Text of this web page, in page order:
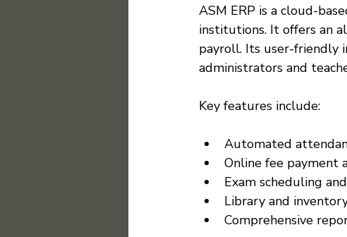
ASM ERP is a cloud-
institutions. It offers an
payroll. Its user-friendly
administrators and
Key features include:
Automated
Online fee payment
Exam scheduling
Library and
Comprehensive